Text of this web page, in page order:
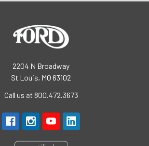
2204 N Broadway
St Louis, MO 63102
Call us at 800.472.3673